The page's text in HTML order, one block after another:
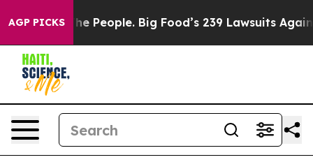
AGP PICKS
People. Big Food’s 239 Lawsuits Against Life-